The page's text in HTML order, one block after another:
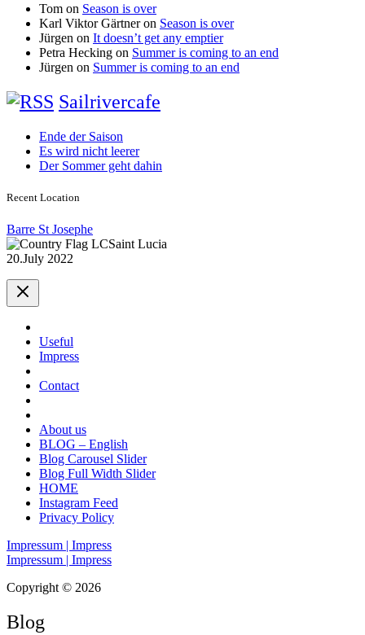
Tom on Season is over
Karl Viktor Gärtneron Season is over
Jürgen on It doesn’t get any emptier
Petra Hecking on Summer is coming to an end
Jürgen on Summer is coming to an end
Sailrivercafe
Ende der Saison
Es wird nicht leerer
Der Sommer geht dahin
Recent Location
Barre St Josephe
Saint Lucia
20.July 2022
Useful
Impress
Contact
About us
BLOG – English
Blog Carousel Slider
Blog Full Width Slider
HOME
Instagram Feed
Privacy Policy
Impressum | Impress
Impressum | Impress
Copyright © 2026
Blog